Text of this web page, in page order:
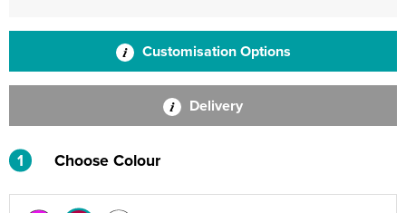
Customisation Options
Delivery
1 Choose Colour